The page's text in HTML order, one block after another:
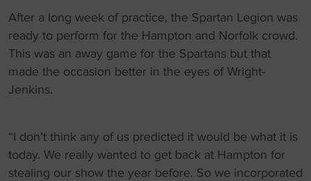
After a long week of practice, the Spartan Legion was
ready to perform for the Hampton and Norfolk crowd.
This was an away game for the Spartans but that
made the occasion better in the eyes of Wright-
Jenkins.
“I don’t think any of us predicted it would be what it is
today. We really wanted to get back at Hampton for
stealing our show the year before. So we incorporated